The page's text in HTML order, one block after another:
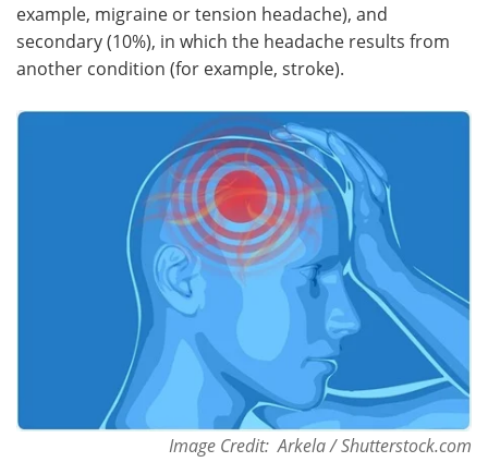
example, migraine or tension headache), and
secondary (10%), in which the headache results from
another condition (for example, stroke).
Image Credit: Arkela / Shutterstock.com